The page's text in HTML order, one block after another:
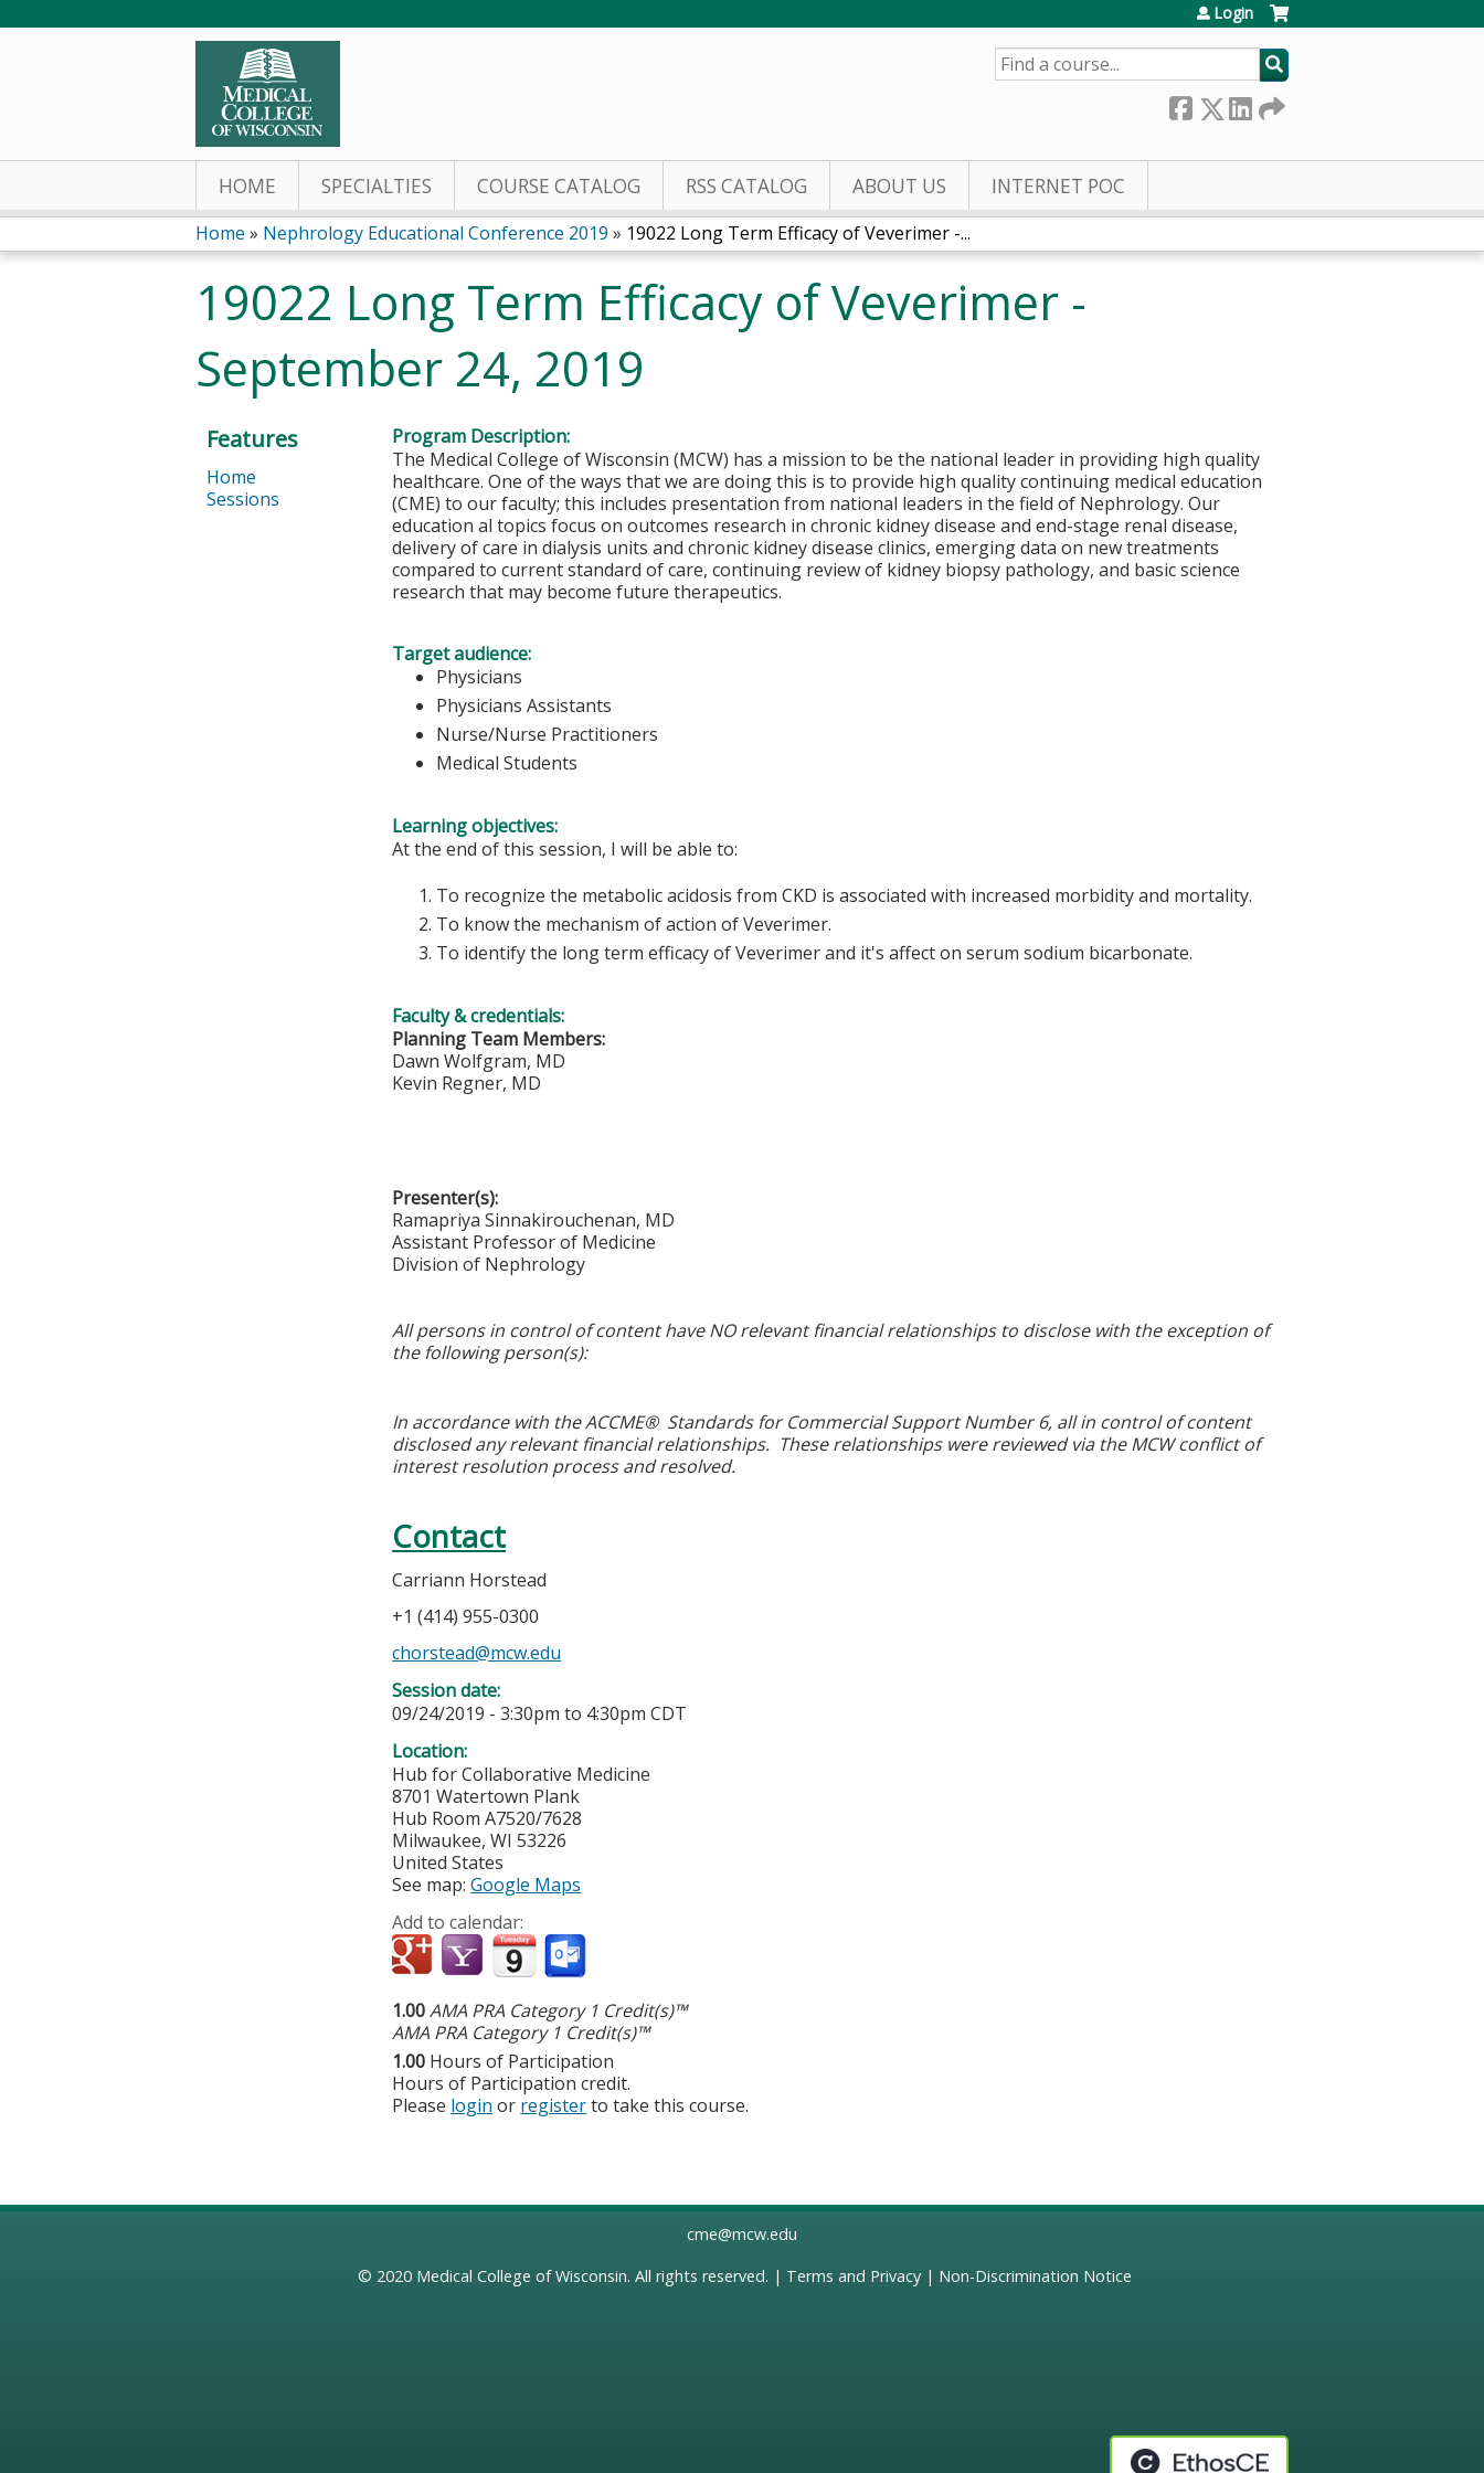
Login
SEARCH
HOME SPECIALTIES COURSE CATALOG RSS CATALOG ABOUT US INTERNET POC
You
are
here
Home » Nephrology Educational Conference 2019 » 19022 Long Term Efficacy of Veverimer -...
19022 Long Term Efficacy of Veverimer -
September 24, 2019
Program Description:
The Medical College of Wisconsin (MCW) has a mission to be the national leader in providing high quality
healthcare. One of the ways that we are doing this is to provide high quality continuing medical education
(CME) to our faculty; this includes presentation from national leaders in the field of Nephrology. Our
education al topics focus on outcomes research in chronic kidney disease and end-stage renal disease,
delivery of care in dialysis units and chronic kidney disease clinics, emerging data on new treatments
compared to current standard of care, continuing review of kidney biopsy pathology, and basic science
research that may become future therapeutics.
Target audience:
Physicians
Physicians Assistants
Nurse/Nurse Practitioners
Medical Students
Learning objectives:
At the end of this session, I will be able to:
To recognize the metabolic acidosis from CKD is associated with increased morbidity and mortality.
To know the mechanism of action of Veverimer.
To identify the long term efficacy of Veverimer and it's affect on serum sodium bicarbonate.
Faculty & credentials:
Planning Team Members:
Dawn Wolfgram, MD
Kevin Regner, MD
Presenter(s):
Ramapriya Sinnakirouchenan, MD
Assistant Professor of Medicine
Division of Nephrology
All persons in control of content have NO relevant financial relationships to disclose with the exception of
the following person(s):
In accordance with the ACCME® Standards for Commercial Support Number 6, all in control of content
disclosed any relevant financial relationships. These relationships were reviewed via the MCW conflict of
interest resolution process and resolved.
Contact
Carriann Horstead
+1 (414) 955-0300
chorstead@mcw.edu
Session date:
09/24/2019 -3:30pm to 4:30pm CDT
Location:
Hub for Collaborative Medicine
8701 Watertown Plank
Hub Room A7520/7628
Milwaukee,WI 53226
United States
See map:Google Maps
Add to calendar:
1.00AMA PRA Category 1 Credit(s)™
AMA PRA Category 1 Credit(s)™
1.00 Hours of Participation
Hours of Participation credit.
Please login or registerto take this course.
Features
Home
Sessions
cme@mcw.edu
© 2020 Medical College of Wisconsin. All rights reserved. | Terms and Privacy| Non-Discrimination Notice